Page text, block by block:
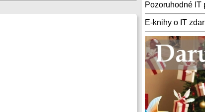
Pozoruhodné IT
E-knihy o IT